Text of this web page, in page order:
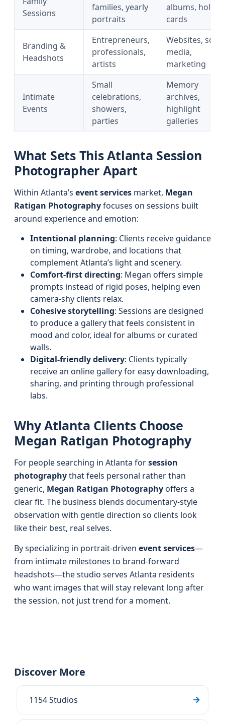
Sessions
families, yearly
portraits
albums,
cards
Branding &
Headshots
Entrepreneurs,
professionals,
artists
Websites,
media,
marketing
Intimate
Events
Small
celebrations,
showers,
parties
Memory
archives,
highlight
galleries
What Sets This Atlanta Session
Photographer Apart
Within Atlanta’s event services market, Megan
Ratigan Photographyfocuses on sessions built
around experience and emotion:
Intentional planning: Clients receive guidance
on timing, wardrobe, and locations that
complement Atlanta’s light and scenery.
Comfort-first directing: Megan offers simple
prompts instead of rigid poses, helping even
camera-shy clients relax.
Cohesive storytelling: Sessions are designed
to produce a gallery that feels consistent in
mood and color, ideal for albums or curated
walls.
Digital-friendly delivery: Clients typically
receive an online gallery for easy downloading,
sharing, and printing through professional
labs.
Why Atlanta Clients Choose
Megan Ratigan Photography
For people searching in Atlanta forsession
photographythat feels personal rather than
generic, Megan Ratigan Photographyoffers a
clear fit. The business blends documentary-style
observation with gentle direction so clients look
like their best, real selves.
By specializing in portrait-driven event services—
from intimate milestones to brand-forward
headshots—the studio serves Atlanta residents
who want images that will stay relevant long after
the session, not just trend for a moment.
Discover More
1154 Studios